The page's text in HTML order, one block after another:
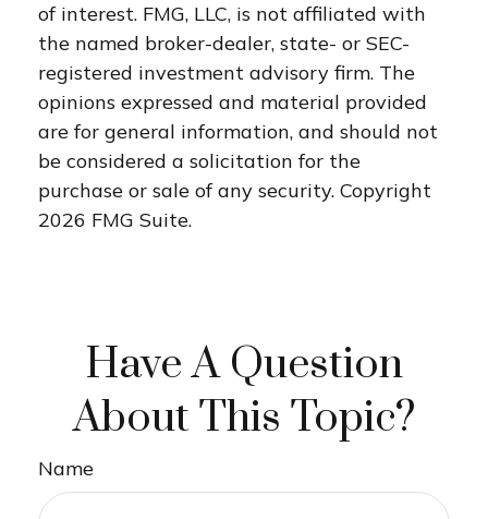
of interest. FMG, LLC, is not affiliated with
the named broker-dealer, state- or SEC-
registered investment advisory firm. The
opinions expressed and material provided
are for general information, and should not
be considered a solicitation for the
purchase or sale of any security. Copyright
2026 FMG Suite.
Have A Question
About This Topic?
Name